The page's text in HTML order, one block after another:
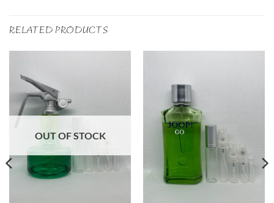
RELATED PRODUCTS
OUT OF STOCK